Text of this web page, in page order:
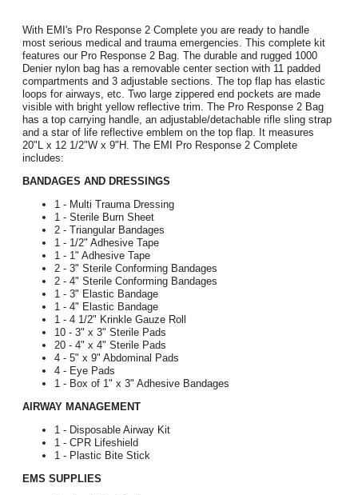
With EMI's Pro Response 2 Complete you are ready to handle
most serious medical and trauma emergencies. This complete kit
features our Pro Response 2 Bag. The durable and rugged 1000
Denier nylon bag has a removable center section with 11 padded
compartments and 3 adjustable sections. The top flap has elastic
loops for airways, etc. Two large zippered end pockets are made
visible with bright yellow reflective trim. The Pro Response 2 Bag
has a top carrying handle, an adjustable/detachable rifle sling strap
and a star of life reflective emblem on the top flap. It measures
20"L x 12 1/2"W x 9"H. The EMI Pro Response 2 Complete
includes:
BANDAGES AND DRESSINGS
1 - Multi Trauma Dressing
1 - Sterile Burn Sheet
2 - Triangular Bandages
1 - 1/2" Adhesive Tape
1 - 1" Adhesive Tape
2 - 3" Sterile Conforming Bandages
2 - 4" Sterile Conforming Bandages
1 - 3" Elastic Bandage
1 - 4" Elastic Bandage
1 - 4 1/2" Krinkle Gauze Roll
10 - 3" x 3" Sterile Pads
20 - 4" x 4" Sterile Pads
4 - 5" x 9" Abdominal Pads
4 - Eye Pads
1 - Box of 1" x 3" Adhesive Bandages
AIRWAY MANAGEMENT
1 - Disposable Airway Kit
1 - CPR Lifeshield
1 - Plastic Bite Stick
EMS SUPPLIES